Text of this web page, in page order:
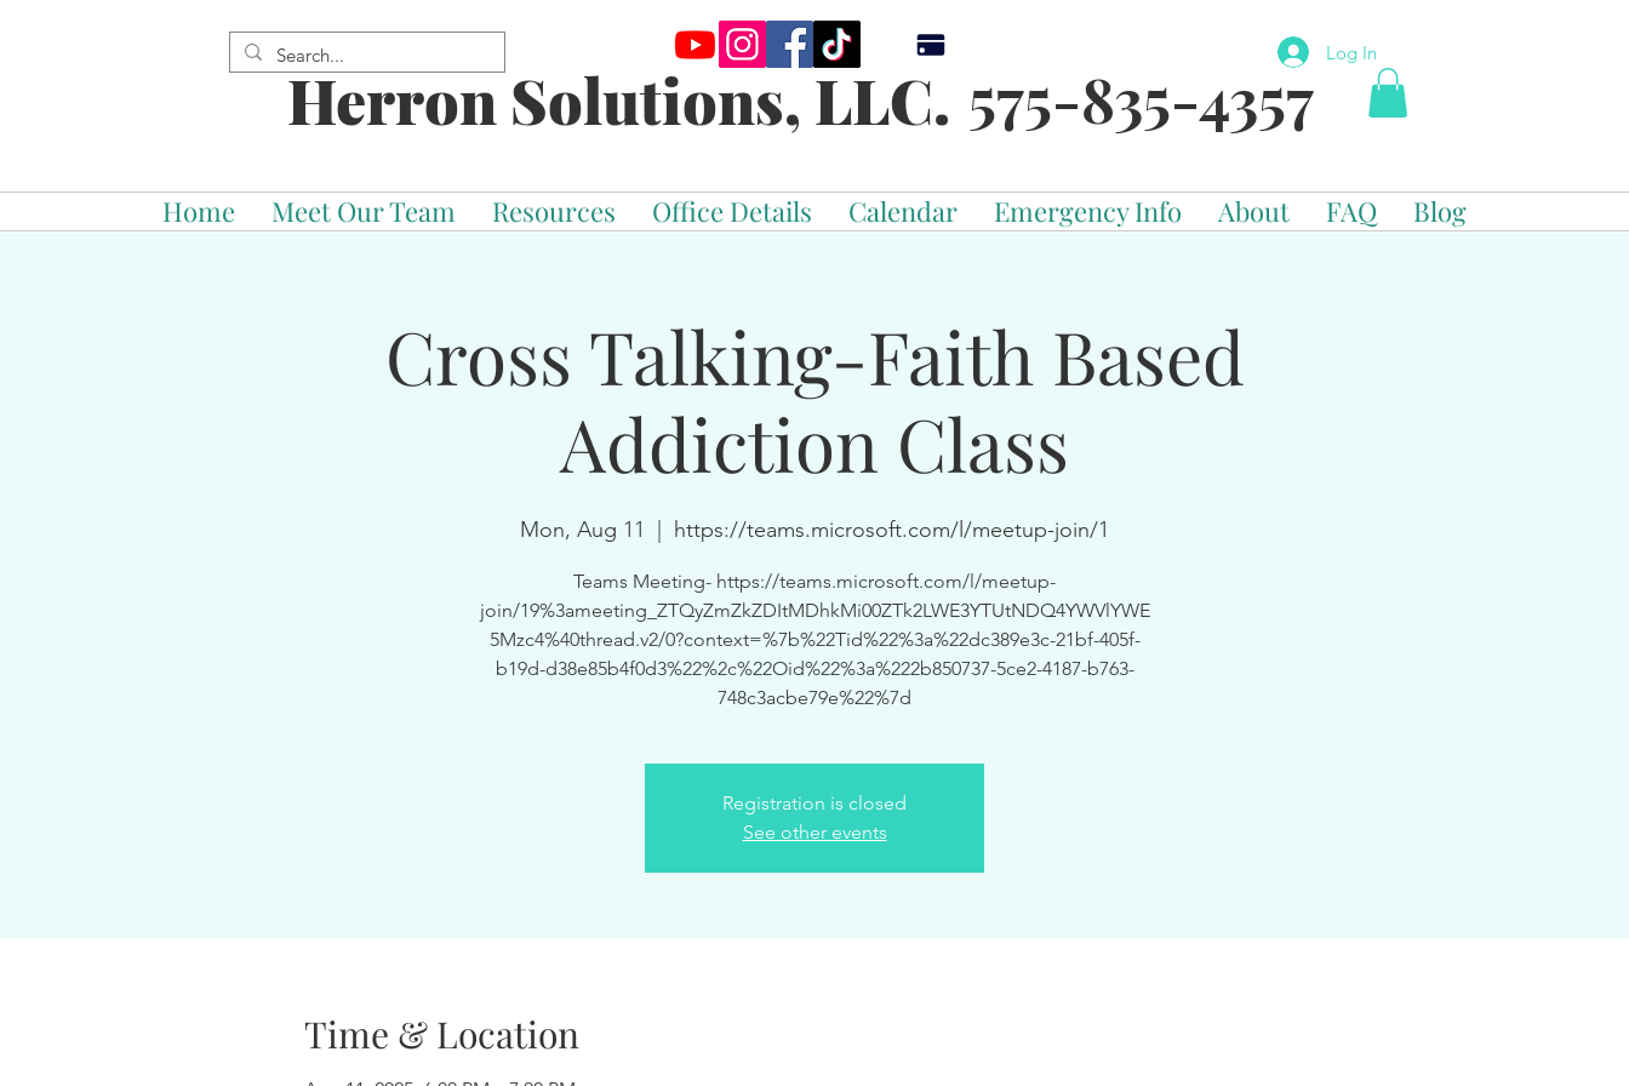
Herron Solutions, LLC. 575-835-4357
Log In
Home Meet Our Team Resources Office Details Calendar Emergency Info About FAQ Blog
Cross Talking-Faith Based
Addiction Class
Mon, Aug 11 https://teams.microsoft.com/l/meetup-join/1
Teams Meeting- https://teams.microsoft.com/l/meetup-
join/19%3ameeting_ZTQyZmZkZDItMDhkMi00ZTk2LWE3YTUtNDQ4YWVlYWE
5Mzc4%40thread.v2/0?context=%7b%22Tid%22%3a%22dc389e3c-21bf-405f-
b19d-d38e85b4f0d3%22%2c%22Oid%22%3a%222b850737-5ce2-4187-b763-
748c3acbe79e%22%7d
Registration is closed
See other events
Time & Location